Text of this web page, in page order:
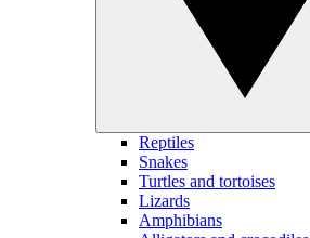
Reptiles
Snakes
Turtles and tortoises
Lizards
Amphibians